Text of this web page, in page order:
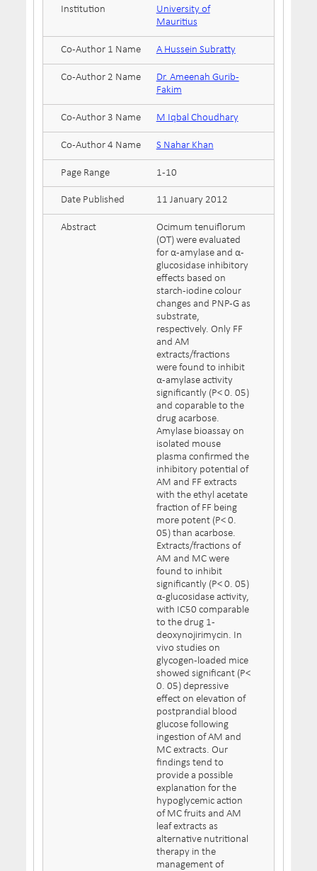
Institution
University of
Mauritius
Co-Author 1 Name A Hussein Subratty
Co-Author 2 Name
Dr. Ameenah Gurib-
Fakim
Co-Author 3 Name M Iqbal Choudhary
Co-Author 4 Name S Nahar Khan
Page Range 1-10
Date Published 11 January 2012
Abstract
Ocimum tenuiflorum
(OT) were evaluated
for α-amylase and α-
glucosidase inhibitory
effects based on
starch-iodine colour
changes and PNP-G as
substrate,
respectively. Only FF
and AM
extracts/fractions
were found to inhibit
α-amylase activity
significantly (P< 0. 05)
and coparable to the
drug acarbose.
Amylase bioassay on
isolated mouse
plasma confirmed the
inhibitory potential of
AM and FF extracts
with the ethyl acetate
fraction of FF being
more potent (P< 0.
05) than acarbose.
Extracts/fractions of
AM and MC were
found to inhibit
significantly (P< 0. 05)
α-glucosidase activity,
with IC50 comparable
to the drug 1-
deoxynojirimycin. In
vivo studies on
glycogen-loaded mice
showed significant (P<
0. 05) depressive
effect on elevation of
postprandial blood
glucose following
ingestion of AM and
MC extracts. Our
findings tend to
provide a possible
explanation for the
hypoglycemic action
of MC fruits and AM
leaf extracts as
alternative nutritional
therapy in the
management of